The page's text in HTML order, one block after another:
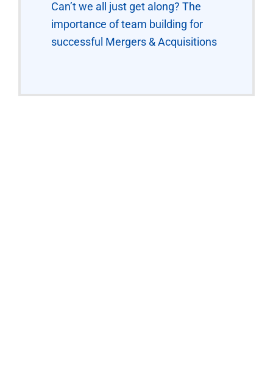
Can’t we all just get along? The
importance of team building for
successful Mergers & Acquisitions